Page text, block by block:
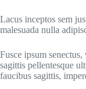
Lacus inceptos sem
malesuada nulla
Fusce ipsum senectus,
sagittis pellentesque
faucibus sagittis,